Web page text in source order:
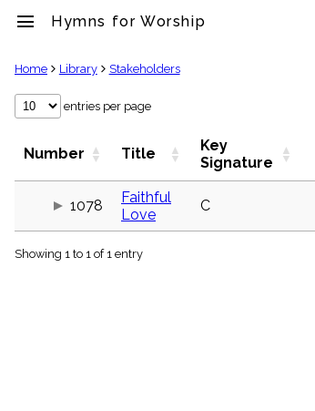
menu Hymns for Worship
clear
Library
Hymnals
Hymns
people
Stakeholders
Home Library Stakeholders
entries per page
Number Title
Key
Signature
1078
Faithful
Love
C
Showing 1 to 1 of 1 entry